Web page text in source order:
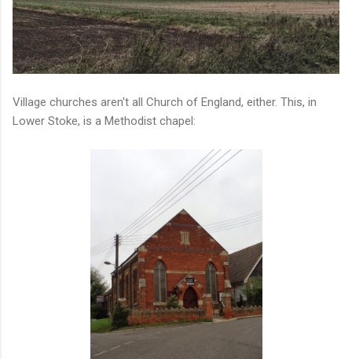
Village churches aren't all Church of England, either. This, in
Lower Stoke, is a Methodist chapel: